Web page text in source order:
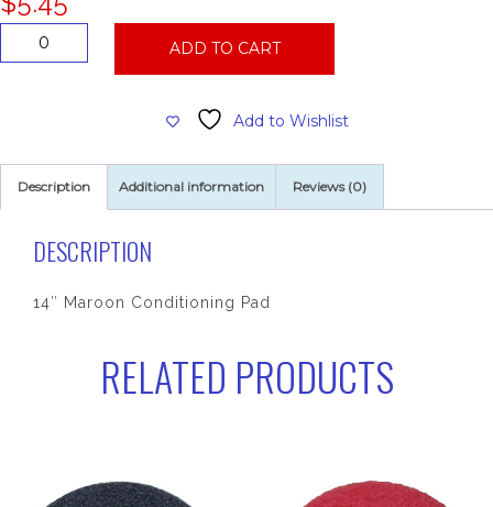
ADD TO CART
Add to Wishlist
Description Additional information Reviews (0)
DESCRIPTION
14″ Maroon Conditioning Pad
RELATED PRODUCTS